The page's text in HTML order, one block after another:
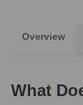
Overview
What